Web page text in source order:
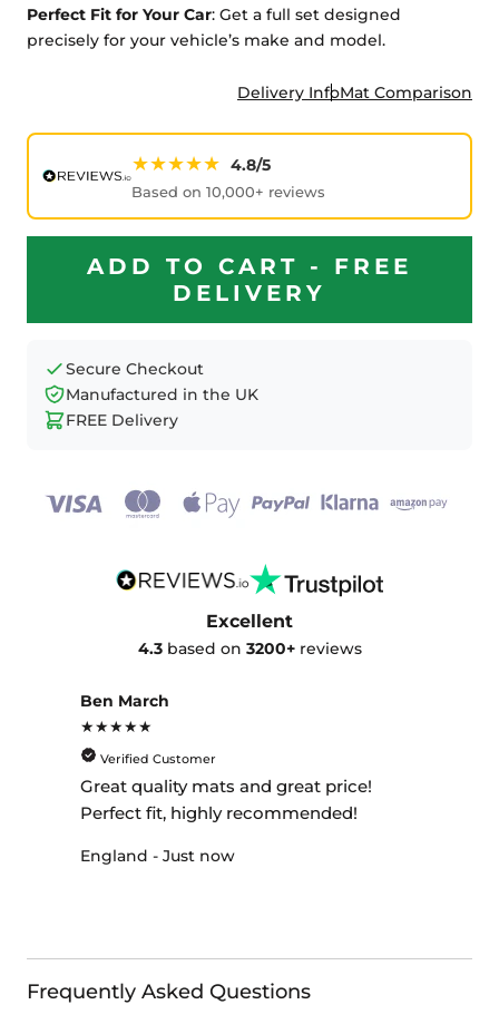
Perfect Fit for Your Car: Get a full set designed
precisely for your vehicle’s make and model.
Delivery InfoMat Comparison
★★★★★ 4.8/5
Based on 10,000+ reviews
ADD TO CART - FREE
DELIVERY
Secure Checkout
Manufactured in the UK
FREE Delivery
Excellent
4.3based on 3200+reviews
Ben March
★★★★★
Verified Customer
Great quality mats and great price!
Perfect fit, highly recommended!
England - Just now
Frequently Asked Questions